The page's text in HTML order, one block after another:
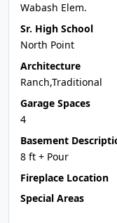
Wabash Elem.
Sr. High School
North Point
Architecture
Ranch,Traditional
Garage Spaces
4
Basement
8 ft + Pour
Fireplace Location
Special Areas